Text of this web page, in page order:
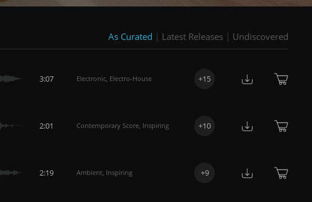
As Curated | Latest Releases | Undiscovered
3:07 Electronic, Electro-House +15
2:01 Contemporary Score, Inspiring +10
2:19 Ambient, Inspiring +9